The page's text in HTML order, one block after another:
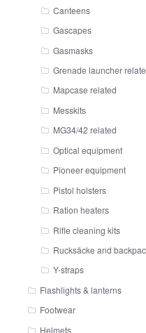
Canteens
Gascapes
Gasmasks
Grenade launcher
Mapcase related
Messkits
MG34/42 related
Optical equipment
Pioneer equipment
Pistol holsters
Ration heaters
Rifle cleaning kits
Rucksäcke and
Y-straps
Flashlights & lanterns
Footwear
Helmets